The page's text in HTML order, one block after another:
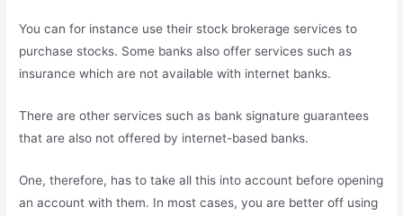
You can for instance use their stock brokerage services to
purchase stocks. Some banks also offer services such as
insurance which are not available with internet banks.
There are other services such as bank signature guarantees
that are also not offered by internet-based banks.
One, therefore, has to take all this into account before opening
an account with them. In most cases, you are better off using